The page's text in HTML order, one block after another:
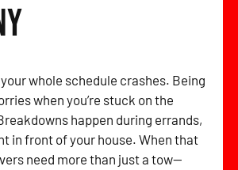
whole schedule crashes. Being
when you’re stuck on the
happen during errands,
in front of your house. When that
need more than just a tow—